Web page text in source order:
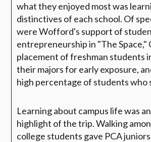
what they enjoyed most was
distinctives of each school. Of
were Wofford's support of
entrepreneurship in "The Space,"
placement of freshman students
their majors for early exposure,
high percentage of students who
Learning about campus life was
highlight of the trip. Walking
college students gave PCA